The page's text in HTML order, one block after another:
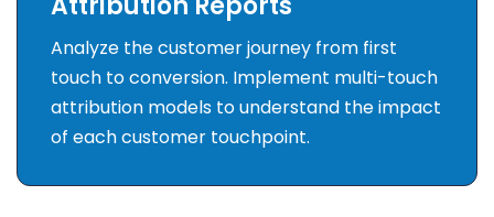
Analyze the customer journey from first
touch to conversion. Implement multi-touch
attribution models to understand the impact
of each customer touchpoint.